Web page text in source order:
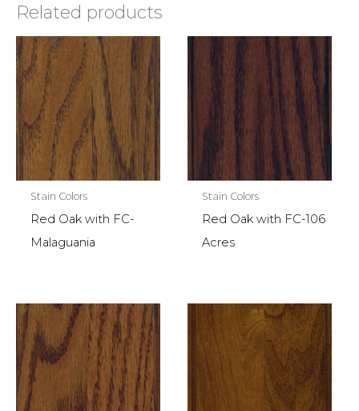
Related products
Stain Colors
Red Oak with FC-
Malaguania
Stain Colors
Red Oak with FC-106
Acres